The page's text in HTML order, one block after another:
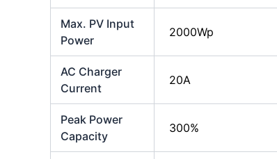
Max. PV Input
Power
2000Wp
AC Charger
Current
20A
Peak Power
Capacity
300%